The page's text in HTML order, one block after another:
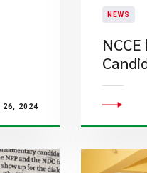
26, 2024
NEWS